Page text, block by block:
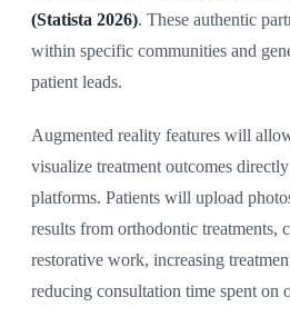
(Statista 2026). These authentic
within specific communities and
patient leads.
Augmented reality features will
visualize treatment outcomes
platforms. Patients will upload
results from orthodontic treatments,
restorative work, increasing
reducing consultation time spent on